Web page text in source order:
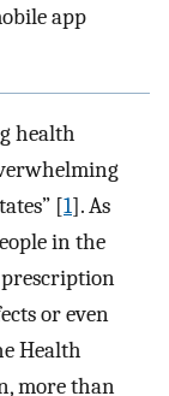
app
health
[1]. As
in the
prescription
or even
Health
more than